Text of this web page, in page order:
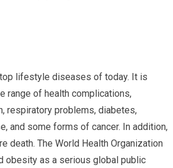
lifestyle diseases of today. It is
range of health complications,
respiratory problems, diabetes,
and some forms of cancer. In addition,
death. The World Health Organization
obesity as a serious global public